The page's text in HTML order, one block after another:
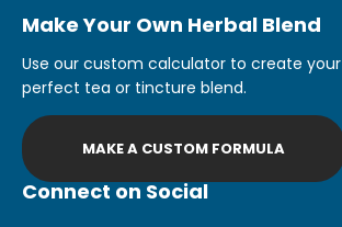
Make Your Own Herbal Blend
Use our custom calculator to create your
perfect tea or tincture blend.
MAKE A CUSTOM FORMULA
Connect on Social